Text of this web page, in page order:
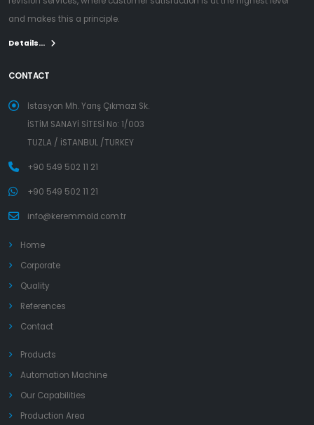
and makes this a principle.
Details...
CONTACT
İstasyon Mh. Yarış Çıkmazı Sk.
İSTİM SANAYİ SİTESİ No: 1/003
TUZLA / İSTANBUL /TURKEY
+90 549 502 11 21
+90 549 502 11 21
info@keremmold.com.tr
Home
Corporate
Quality
References
Contact
Products
Automation Machine
Our Capabilities
Production Area